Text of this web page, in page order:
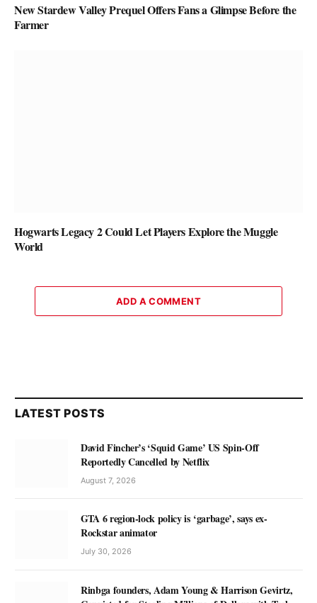
New Stardew Valley Prequel Offers Fans a Glimpse Before the
Farmer
Hogwarts Legacy 2 Could Let Players Explore the Muggle
World
ADD A COMMENT
LATEST POSTS
David Fincher’s ‘Squid Game’ US Spin-Off
Reportedly Cancelled by Netflix
August 7, 2026
GTA 6 region-lock policy is ‘garbage’, says ex-
Rockstar animator
July 30, 2026
Rinbga founders, Adam Young & Harrison Gevirtz,